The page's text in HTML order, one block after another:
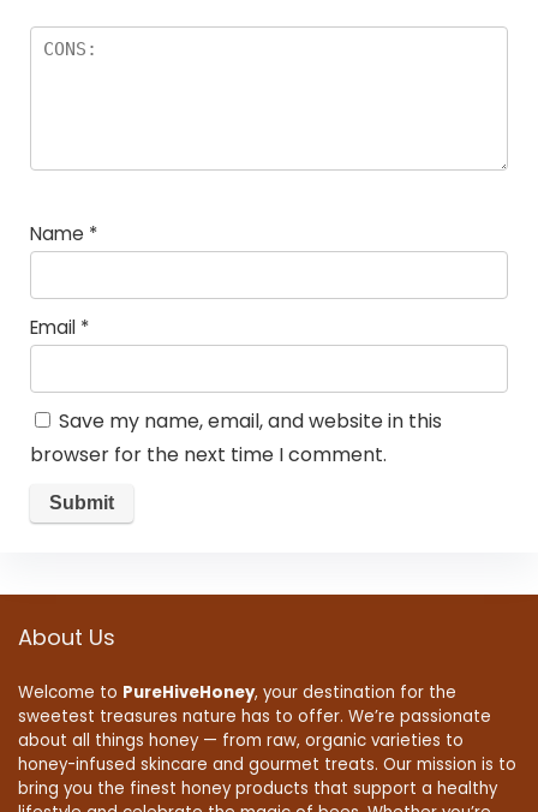
Name *
Email *
Save my name, email, and website in this
browser for the next time I comment.
About Us
Welcome to PureHiveHoney, your destination for the
sweetest treasures nature has to offer. We’re passionate
about all things honey — from raw, organic varieties to
honey-infused skincare and gourmet treats. Our mission is to
bring you the finest honey products that support a healthy